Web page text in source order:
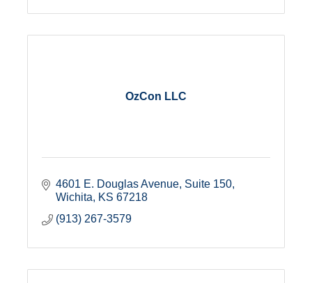
OzCon LLC
4601 E. Douglas Avenue Suite 150
Wichita
KS 67218
(913) 267-3579